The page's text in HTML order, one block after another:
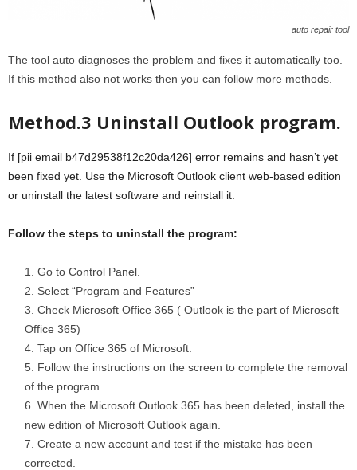
auto repair tool
The tool auto diagnoses the problem and fixes it automatically too.
If this method also not works then you can follow more methods.
Method.3 Uninstall Outlook program.
If [pii email b47d29538f12c20da426] error remains and hasn’t yet
been fixed yet. Use the Microsoft Outlook client web-based edition
or uninstall the latest software and reinstall it.
Follow the steps to uninstall the program:
Go to Control Panel.
Select “Program and Features”
Check Microsoft Office 365 ( Outlook is the part of Microsoft
Office 365)
Tap on Office 365 of Microsoft.
Follow the instructions on the screen to complete the removal
of the program.
When the Microsoft Outlook 365 has been deleted, install the
new edition of Microsoft Outlook again.
Create a new account and test if the mistake has been
corrected.